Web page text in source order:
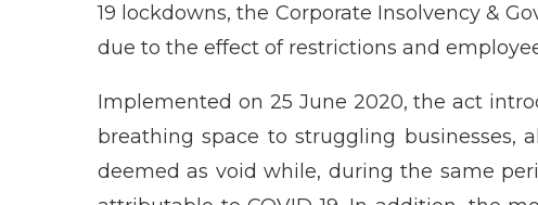
19 lockdowns, the Corporate Insolvency &
due to the effect of restrictions and
Implemented on 25 June 2020, the act
breathing space to struggling businesses,
deemed as void while, during the same